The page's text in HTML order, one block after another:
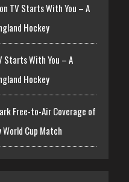
TV Starts With You – A
Hockey
Starts With You – A
Hockey
Free-to-Air Coverage of
World Cup Match